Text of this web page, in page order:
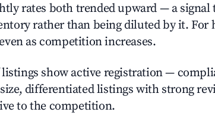
rates both trended upward — a
rather than being diluted by it. For
as competition increases.
show active registration —
differentiated listings with strong
to the competition.